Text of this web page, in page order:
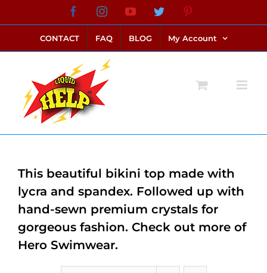
to
content
FacebookInstagramYouTubeTwitter
CONTACT FAQ BLOG My Account
This beautiful bikini top made with
lycra and spandex. Followed up with
hand-sewn premium crystals for
gorgeous fashion. Check out more of
Hero Swimwear.